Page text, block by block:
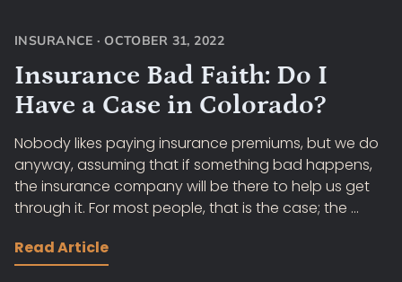
INSURANCE · OCTOBER 31, 2022
Insurance Bad Faith: Do I
Have a Case in Colorado?
Nobody likes paying insurance premiums, but we do
anyway, assuming that if something bad happens,
the insurance company will be there to help us get
through it. For most people, that is the case; the ...
Read Article